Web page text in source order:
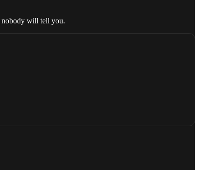
nobody will tell you.